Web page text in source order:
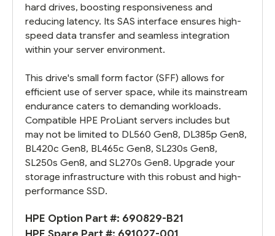
hard drives, boosting responsiveness and
reducing latency. Its SAS interface ensures high-
speed data transfer and seamless integration
within your server environment.
This drive's small form factor (SFF) allows for
efficient use of server space, while its mainstream
endurance caters to demanding workloads.
Compatible HPE ProLiant servers includes but
may not be limited to DL560 Gen8, DL385p Gen8,
BL420c Gen8, BL465c Gen8, SL230s Gen8,
SL250s Gen8, and SL270s Gen8. Upgrade your
storage infrastructure with this robust and high-
performance SSD.
HPE Option Part #: 690829-B21